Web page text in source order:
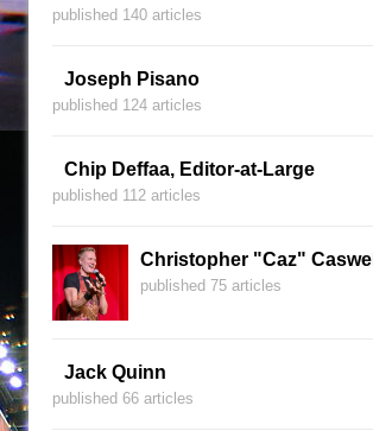
published 140 articles
Joseph Pisano
published 124 articles
Chip Deffaa, Editor-at-Large
published 112 articles
Christopher "Caz" Caswell
published 75 articles
Jack Quinn
published 66 articles